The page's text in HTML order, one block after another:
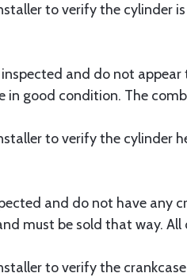
to verify the cylinder
and do not
in good condition. The
to verify the cylinder
and do not have any
must be sold that way. All
to verify the